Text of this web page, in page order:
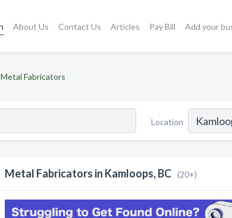
About Us Contact Us Articles Pay Bill Add your
Metal Fabricators
Location
Metal Fabricators in Kamloops, BC (20+)